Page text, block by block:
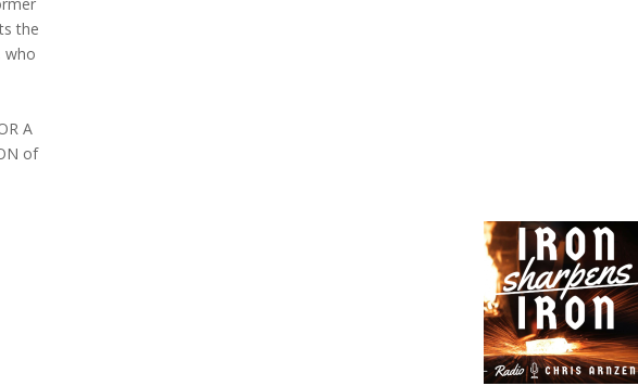
the
who
A
of